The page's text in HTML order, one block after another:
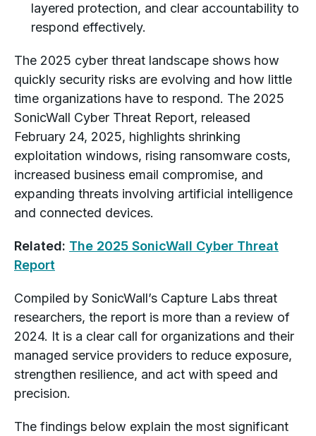
layered protection, and clear accountability to
respond effectively.
The 2025 cyber threat landscape shows how
quickly security risks are evolving and how little
time organizations have to respond. The 2025
SonicWall Cyber Threat Report, released
February 24, 2025, highlights shrinking
exploitation windows, rising ransomware costs,
increased business email compromise, and
expanding threats involving artificial intelligence
and connected devices.
Related: The 2025 SonicWall Cyber Threat
Report
Compiled by SonicWall’s Capture Labs threat
researchers, the report is more than a review of
2024. It is a clear call for organizations and their
managed service providers to reduce exposure,
strengthen resilience, and act with speed and
precision.
The findings below explain the most significant